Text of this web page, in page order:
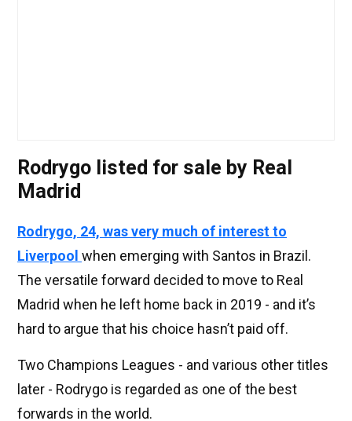
Rodrygo listed for sale by Real
Madrid
Rodrygo, 24, was very much of interest to
Liverpool when emerging with Santos in Brazil.
The versatile forward decided to move to Real
Madrid when he left home back in 2019 - and it’s
hard to argue that his choice hasn’t paid off.
Two Champions Leagues - and various other titles
later - Rodrygo is regarded as one of the best
forwards in the world.